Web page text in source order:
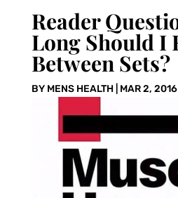
Reader
Long Should I
Between Sets?
BY MENS HEALTH| MAR 2, 2016|